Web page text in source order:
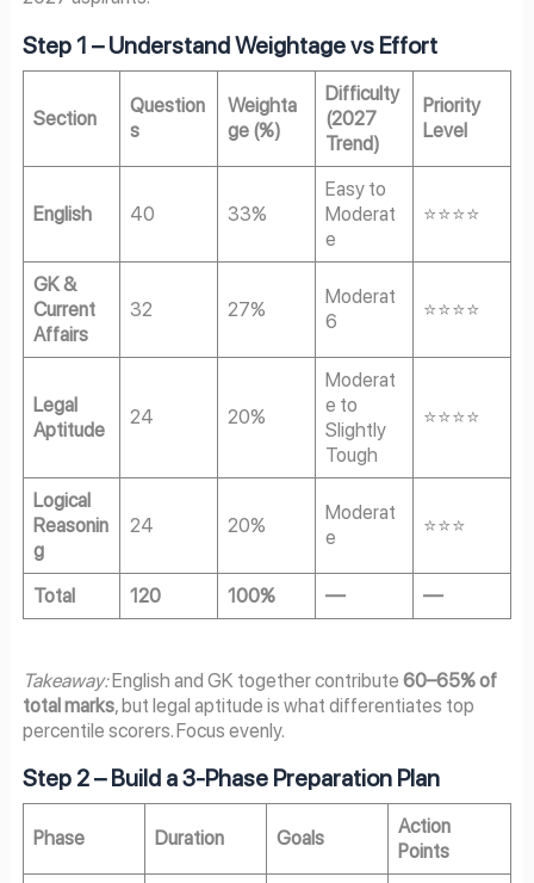
Step 1 – Understand Weightage vs Effort
Section
Question
s
Weighta
ge (%)
Difficulty
(2027
Trend)
Priority
Level
English 40 33%
Easy to
Moderat
e
⭐⭐⭐⭐
GK &
Current
Affairs
32 27%
Moderat
6
⭐⭐⭐⭐
Legal
Aptitude
24 20%
Moderat
e to
Slightly
Tough
⭐⭐⭐⭐
Logical
Reasonin
g
24 20%
Moderat
e
⭐⭐⭐
Total 120 100% — —
Takeaway:English and GK together contribute 60–65% of
total marks, but legal aptitude is what differentiates top
percentile scorers. Focus evenly.
Step 2 – Build a 3-Phase Preparation Plan
Phase Duration Goals
Action
Points